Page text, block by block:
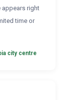
appears right
time or
city centre